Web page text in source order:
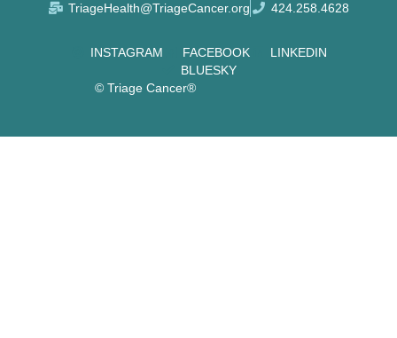
TriageHealth@TriageCancer.org 424.258.4628
INSTAGRAM FACEBOOK
LINKEDIN
BLUESKY
© Triage Cancer®